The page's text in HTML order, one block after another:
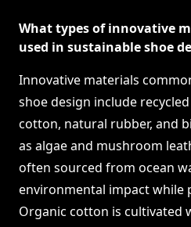
What types of innovative
used in sustainable shoe
Innovative materials
shoe design include
cotton, natural rubber, and
as algae and mushroom
often sourced from ocean
environmental impact while
Organic cotton is cultivated